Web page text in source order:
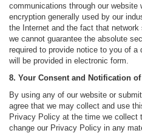
communications through our website
encryption generally used by our
the Internet and the fact that
we cannot guarantee the absolute
required to provide notice to you of
will be provided in electronic form.
8. Your Consent and Notification
By using any of our website or
agree that we may collect and use
Privacy Policy at the time we collect
change our Privacy Policy in any